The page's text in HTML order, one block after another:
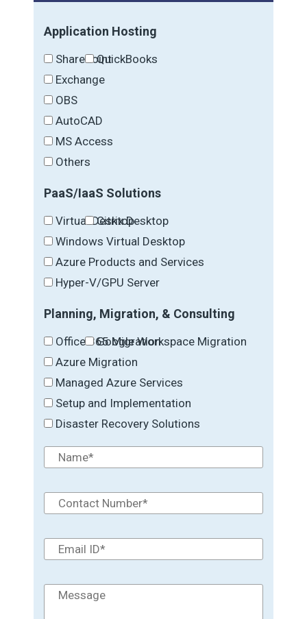
Application Hosting
SharePointQuickBooks
Exchange
OBS
AutoCAD
MS Access
Others
PaaS/IaaS Solutions
Virtual Desktop
Citrix Desktop
Windows Virtual Desktop
Azure Products and Services
Hyper-V/GPU Server
Planning, Migration, & Consulting
Office 365 Migration
Google Workspace Migration
Azure Migration
Managed Azure Services
Setup and Implementation
Disaster Recovery Solutions